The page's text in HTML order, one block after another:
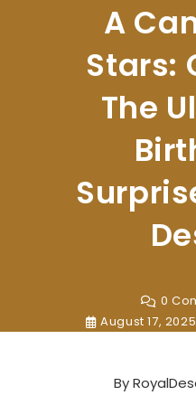
A
Stars:
The
0
August 17, 2025
By